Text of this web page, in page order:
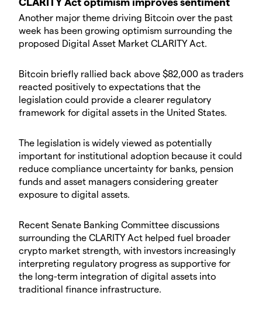
​Another major theme driving Bitcoin over the past
week has been growing optimism surrounding the
proposed Digital Asset Market CLARITY Act.
​Bitcoin briefly rallied back above $82,000 as traders
reacted positively to expectations that the
legislation could provide a clearer regulatory
framework for digital assets in the United States.
​The legislation is widely viewed as potentially
important for institutional adoption because it could
reduce compliance uncertainty for banks, pension
funds and asset managers considering greater
exposure to digital assets.
​Recent Senate Banking Committee discussions
surrounding the CLARITY Act helped fuel broader
crypto market strength, with investors increasingly
interpreting regulatory progress as supportive for
the long-term integration of digital assets into
traditional finance infrastructure.